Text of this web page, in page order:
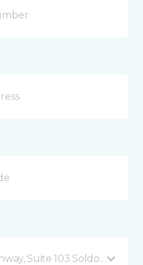
Suite 103 Soldotna, AK